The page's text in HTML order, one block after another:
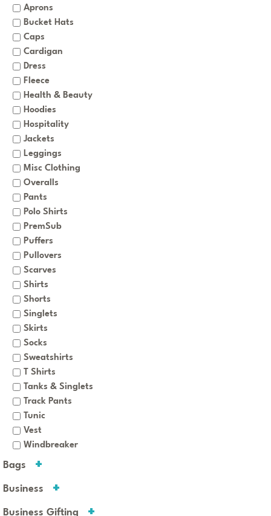
Aprons
Bucket Hats
Caps
Cardigan
Dress
Fleece
Health & Beauty
Hoodies
Hospitality
Jackets
Leggings
Misc Clothing
Overalls
Pants
Polo Shirts
PremSub
Puffers
Pullovers
Scarves
Shirts
Shorts
Singlets
Skirts
Socks
Sweatshirts
T Shirts
Tanks & Singlets
Track Pants
Tunic
Vest
Windbreaker
Bags
Business
Business Gifting